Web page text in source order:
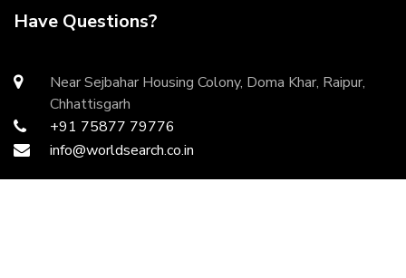
Have Questions?
Near Sejbahar Housing Colony, Doma Khar, Raipur,
Chhattisgarh
+91 75877 79776
info@worldsearch.co.in